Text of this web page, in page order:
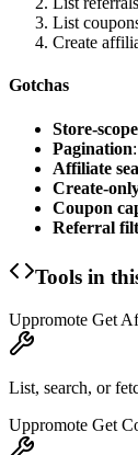
List
Create
Gotchas
Store-
Pagination
Affiliate
Create-
Coupon
Referral
Tools in
Uppromote Get
List, search, or
Uppromote Get